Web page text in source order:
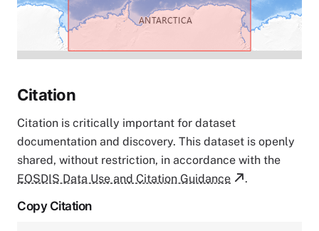
Citation
Citation is critically important for dataset
documentation and discovery. This dataset is openly
shared, without restriction, in accordance with the
EOSDIS Data Use and Citation Guidance
.
Copy Citation